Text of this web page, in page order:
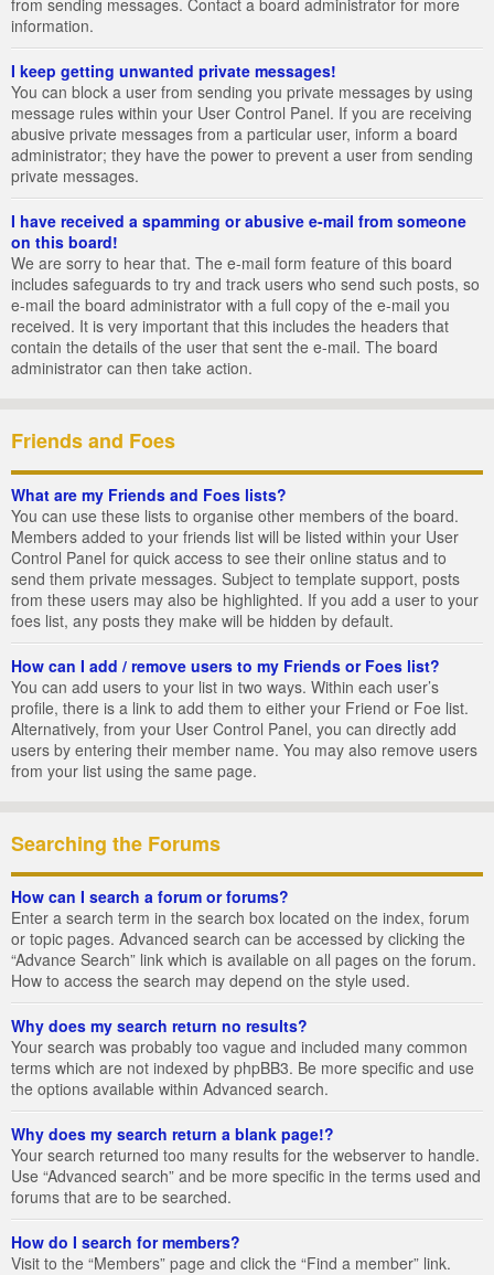
from sending messages. Contact a board administrator for more
information.
I keep getting unwanted private messages!
You can block a user from sending you private messages by using
message rules within your User Control Panel. If you are receiving
abusive private messages from a particular user, inform a board
administrator; they have the power to prevent a user from sending
private messages.
I have received a spamming or abusive e-mail from someone
on this board!
We are sorry to hear that. The e-mail form feature of this board
includes safeguards to try and track users who send such posts, so
e-mail the board administrator with a full copy of the e-mail you
received. It is very important that this includes the headers that
contain the details of the user that sent the e-mail. The board
administrator can then take action.
Friends and Foes
What are my Friends and Foes lists?
You can use these lists to organise other members of the board.
Members added to your friends list will be listed within your User
Control Panel for quick access to see their online status and to
send them private messages. Subject to template support, posts
from these users may also be highlighted. If you add a user to your
foes list, any posts they make will be hidden by default.
How can I add / remove users to my Friends or Foes list?
You can add users to your list in two ways. Within each user’s
profile, there is a link to add them to either your Friend or Foe list.
Alternatively, from your User Control Panel, you can directly add
users by entering their member name. You may also remove users
from your list using the same page.
Searching the Forums
How can I search a forum or forums?
Enter a search term in the search box located on the index, forum
or topic pages. Advanced search can be accessed by clicking the
“Advance Search” link which is available on all pages on the forum.
How to access the search may depend on the style used.
Why does my search return no results?
Your search was probably too vague and included many common
terms which are not indexed by phpBB3. Be more specific and use
the options available within Advanced search.
Why does my search return a blank page!?
Your search returned too many results for the webserver to handle.
Use “Advanced search” and be more specific in the terms used and
forums that are to be searched.
How do I search for members?
Visit to the “Members” page and click the “Find a member” link.